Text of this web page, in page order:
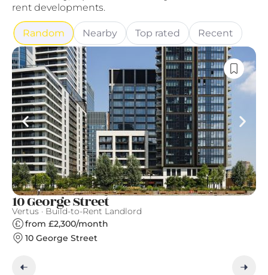
rent developments.
Random Nearby Top rated Recent
10 George Street
Vertus · Build-to-Rent Landlord
from £2,300/month
10 George Street